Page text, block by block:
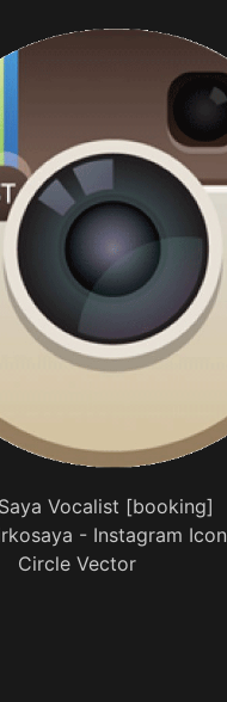
Vocalist [booking]
- Instagram Icon
Circle Vector